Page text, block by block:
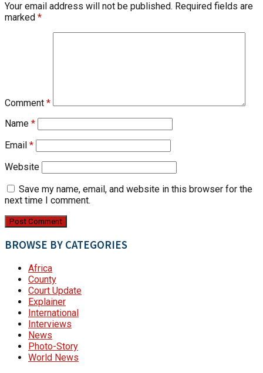
Your email address will not be published. Required fields are
marked *
Comment *
Name *
Email *
Website
Save my name, email, and website in this browser for the
next time I comment.
BROWSE BY CATEGORIES
Africa
County
Court Update
Explainer
International
Interviews
News
Photo-Story
World News